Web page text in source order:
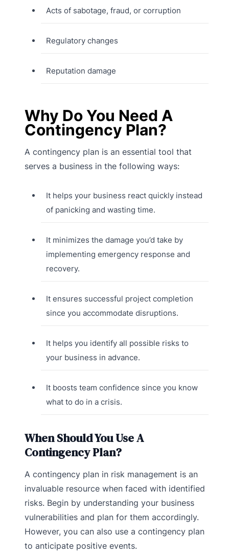
Acts of sabotage, fraud, or corruption
Regulatory changes
Reputation damage
Why Do You Need A
Contingency Plan?
A contingency plan is an essential tool that
serves a business in the following ways:
It helps your business react quickly instead
of panicking and wasting time.
It minimizes the damage you’d take by
implementing emergency response and
recovery.
It ensures successful project completion
since you accommodate disruptions.
It helps you identify all possible risks to
your business in advance.
It boosts team confidence since you know
what to do in a crisis.
When Should You Use A
Contingency Plan?
A contingency plan in risk management is an
invaluable resource when faced with identified
risks. Begin by understanding your business
vulnerabilities and plan for them accordingly.
However, you can also use a contingency plan
to anticipate positive events.